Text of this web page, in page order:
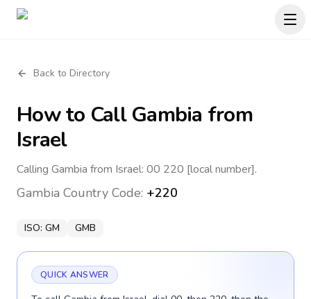
Back to Directory
How to CallGambia from
Israel
Calling Gambia from Israel: 00 220 [local number].
Gambia Country Code: +220
ISO: GM GMB
QUICK ANSWER